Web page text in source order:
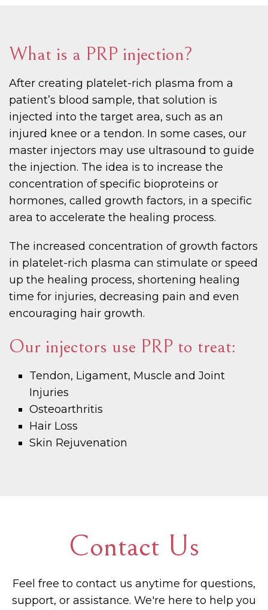
What is a PRP injection?
After creating platelet-rich plasma from a
patient’s blood sample, that solution is
injected into the target area, such as an
injured knee or a tendon. In some cases, our
master injectors may use ultrasound to guide
the injection. The idea is to increase the
concentration of specific bioproteins or
hormones, called growth factors, in a specific
area to accelerate the healing process.
The increased concentration of growth factors
in platelet-rich plasma can stimulate or speed
up the healing process, shortening healing
time for injuries, decreasing pain and even
encouraging hair growth.
Our injectors use PRP to treat:
Tendon, Ligament, Muscle and Joint
Injuries
Osteoarthritis
Hair Loss
Skin Rejuvenation
Contact Us
Feel free to contact us anytime for questions,
support, or assistance. We're here to help you